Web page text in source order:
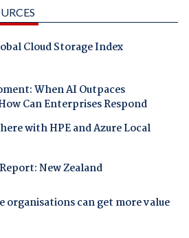
Cloud Storage Index
When AI Outpaces
Can Enterprises Respond
with HPE and Azure Local
New Zealand
organisations can get more value